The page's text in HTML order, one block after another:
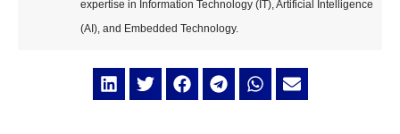
expertise in Information Technology (IT), Artificial Intelligence
(AI), and Embedded Technology.